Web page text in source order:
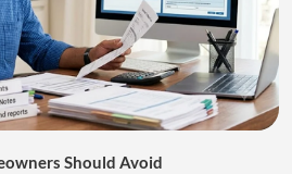
Should Avoid